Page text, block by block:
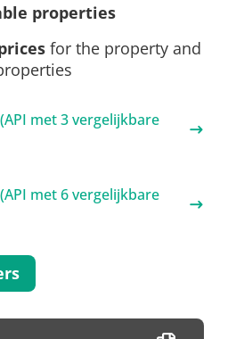
properties
for the property and
met 3 vergelijkbare
met 6 vergelijkbare